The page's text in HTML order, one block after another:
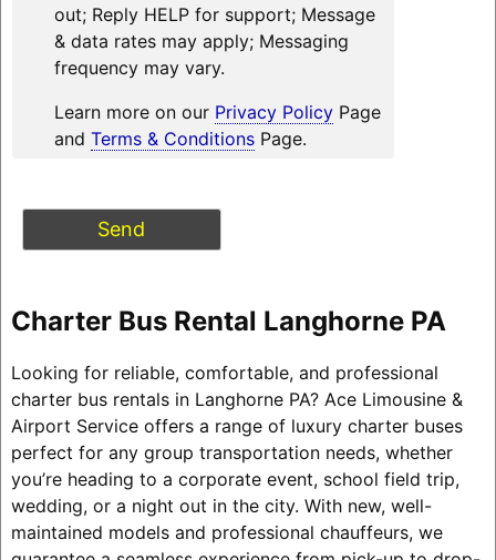
out; Reply HELP for support; Message
& data rates may apply; Messaging
frequency may vary.
Learn more on our Privacy PolicyPage
and Terms & ConditionsPage.
Charter Bus Rental Langhorne PA
Looking for reliable, comfortable, and professional
charter bus rentals in Langhorne PA? Ace Limousine &
Airport Service offers a range of luxury charter buses
perfect for any group transportation needs, whether
you’re heading to a corporate event, school field trip,
wedding, or a night out in the city. With new, well-
maintained models and professional chauffeurs, we